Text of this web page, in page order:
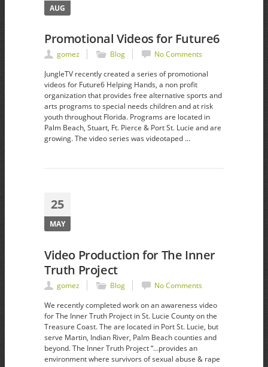
AUG
Promotional Videos for Future6
gomez Blog
No Comments
JungleTV recently created a series of promotional
videos for Future6 Helping Hands, a non profit
organization that provides free alternative sports and
arts programs to special needs children and at risk
youth throughout Florida. Programs are located in
Palm Beach, Stuart, Ft. Pierce & Port St. Lucie and are
growing. The video series was videotaped …
25
MAY
Video Production for The Inner
Truth Project
gomez Blog
No Comments
We recently completed work on an awareness video
for The Inner Truth Project in St. Lucie County on the
Treasure Coast. The are located in Port St. Lucie, but
serve Martin, Indian River, Palm Beach counties and
beyond. The Inner Truth Project “…provides an
environment where survivors of sexual abuse & rape